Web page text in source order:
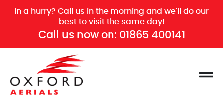
In a hurry? Call us in the morning and we'll do our
best to visit the same day!
Call us now on: 01865 400141